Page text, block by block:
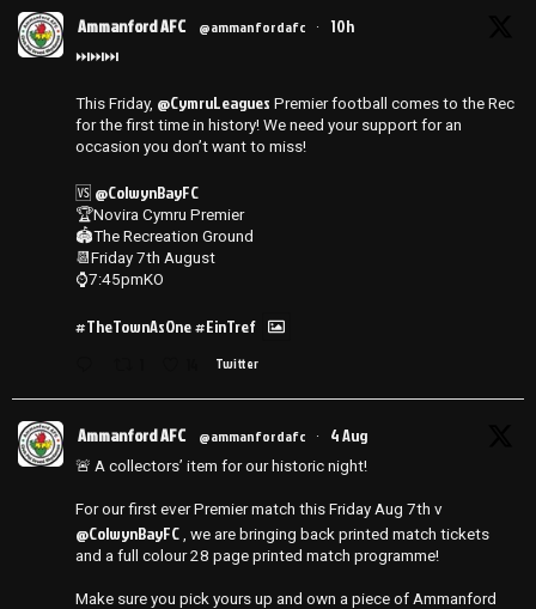
Ammanford AFC @ammanfordafc · 10h
⏭️⏭️⏭️
This Friday, @CymruLeagues Premier football comes to the Rec
for the first time in history! We need your support for an
occasion you don’t want to miss!
🆚 @ColwynBayFC
🏆Novira Cymru Premier
🏟️The Recreation Ground
📆Friday 7th August
⌚️7:45pmKO
#TheTownAsOne#EinTref
Twitter
Ammanford AFC @ammanfordafc · 4 Aug
🚨 A collectors’ item for our historic night!
For our first ever Premier match this Friday Aug 7th v
@ColwynBayFC , we are bringing back printed match tickets
and a full colour 28 page printed match programme!
Make sure you pick yours up and own a piece of Ammanford